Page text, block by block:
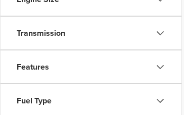
Transmission
Features
Fuel Type